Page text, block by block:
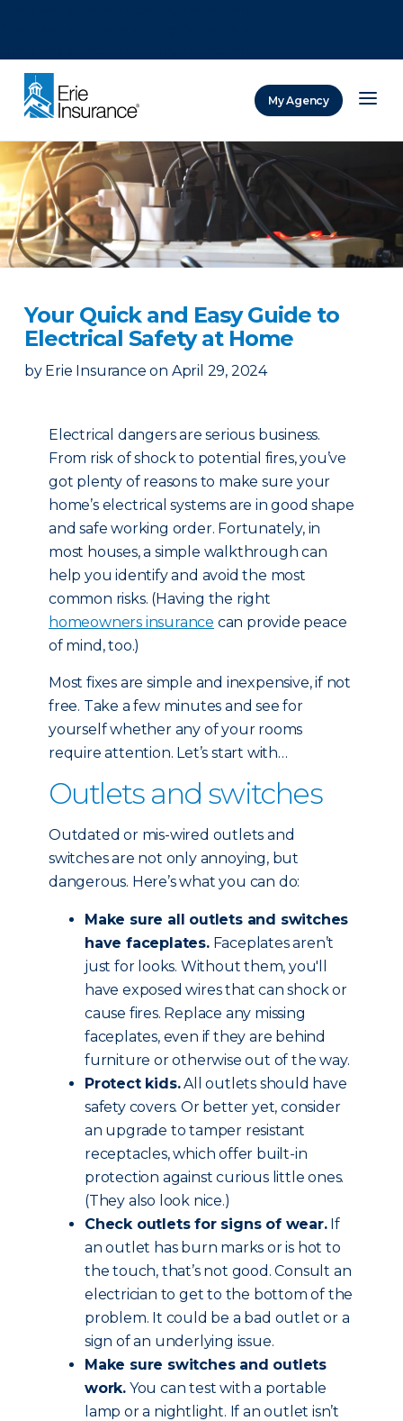
My Agency
Your Quick and Easy Guide to
Electrical Safety at Home
by Erie Insurance on April 29, 2024
Electrical dangers are serious business.
From risk of shock to potential fires, you’ve
got plenty of reasons to make sure your
home’s electrical systems are in good shape
and safe working order. Fortunately, in
most houses, a simple walkthrough can
help you identify and avoid the most
common risks. (Having the right
homeowners insurance can provide peace
of mind, too.)
Most fixes are simple and inexpensive, if not
free. Take a few minutes and see for
yourself whether any of your rooms
require attention. Let’s start with…
Outlets and switches
Outdated or mis-wired outlets and
switches are not only annoying, but
dangerous. Here’s what you can do:
Make sure all outlets and switches
have faceplates.Faceplates aren’t
just for looks. Without them, you'll
have exposed wires that can shock or
cause fires. Replace any missing
faceplates, even if they are behind
furniture or otherwise out of the way.
Protect kids.All outlets should have
safety covers. Or better yet, consider
an upgrade to tamper resistant
receptacles, which offer built-in
protection against curious little ones.
(They also look nice.)
Check outlets for signs of wear.If
an outlet has burn marks or is hot to
the touch, that’s not good. Consult an
electrician to get to the bottom of the
problem. It could be a bad outlet or a
sign of an underlying issue.
Make sure switches and outlets
work. You can test with a portable
lamp or a nightlight. If an outlet isn’t